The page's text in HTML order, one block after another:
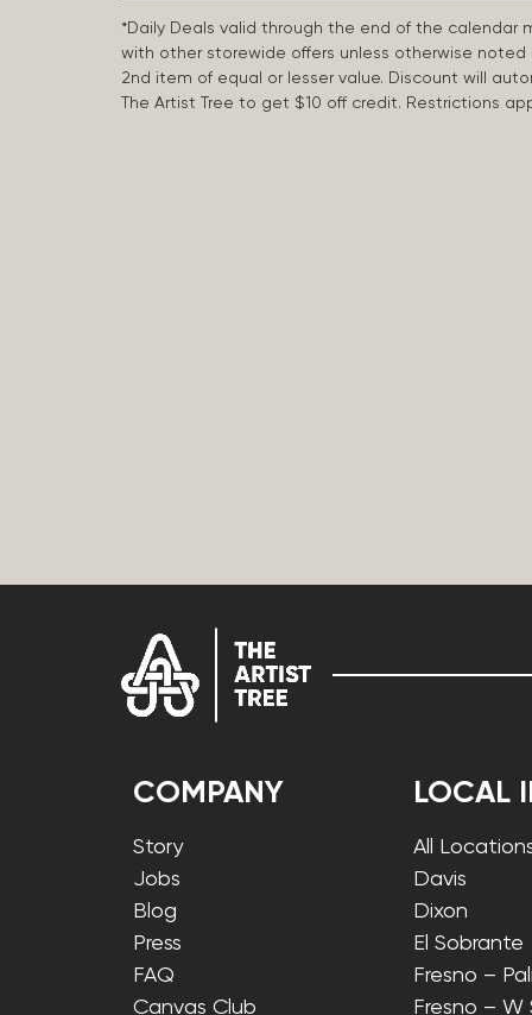
*Daily Deals valid through the end of the calendar
with other storewide offers unless otherwise
2nd item of equal or lesser value. Discount will
The Artist Tree to get $10 off credit. Restrictions
COMPANY
Story
Jobs
Blog
Press
FAQ
Canvas Club
LOCAL
All
Davis
Dixon
El Sobrante
Fresno –
Fresno – W